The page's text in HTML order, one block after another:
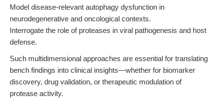
Model disease-relevant autophagy dysfunction in
neurodegenerative and oncological contexts.
Interrogate the role of proteases in viral pathogenesis and host
defense.
Such multidimensional approaches are essential for translating
bench findings into clinical insights—whether for biomarker
discovery, drug validation, or therapeutic modulation of
protease activity.